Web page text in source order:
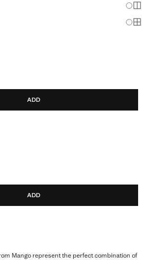
]
ADD
]
ADD
Mango represent the perfect combination of